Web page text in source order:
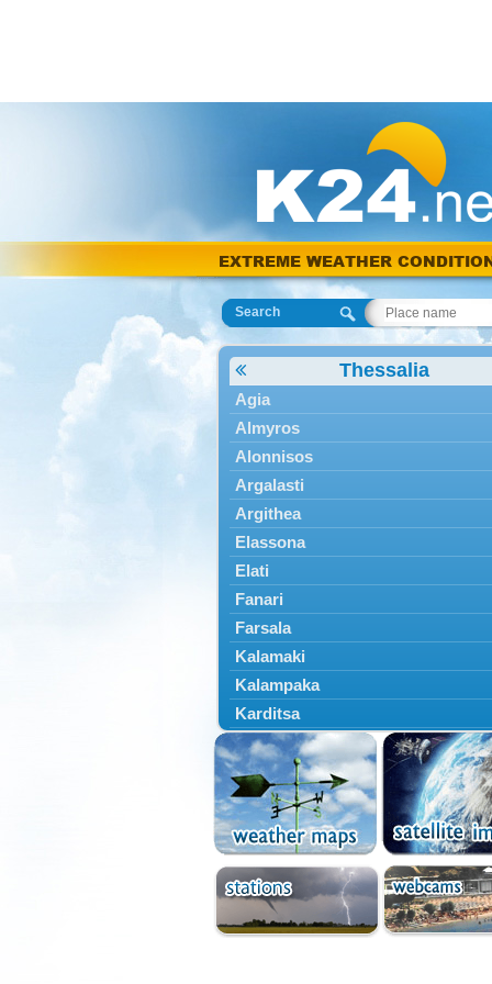
EXTREME WEATHER
Search
Thessalia
Agia
Almyros
Alonnisos
Argalasti
Argithea
Elassona
Elati
Fanari
Farsala
Kalamaki
Kalampaka
Karditsa
Kastania
Kato Olympos
Kedros
Kileler
Larisa
Malakasi
Mataragka
Mouzaki